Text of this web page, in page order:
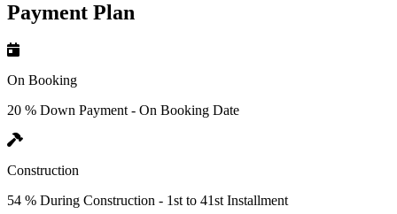
Payment Plan
On Booking
20 % Down Payment - On Booking Date
Construction
54 % During Construction - 1st to 41st Installment